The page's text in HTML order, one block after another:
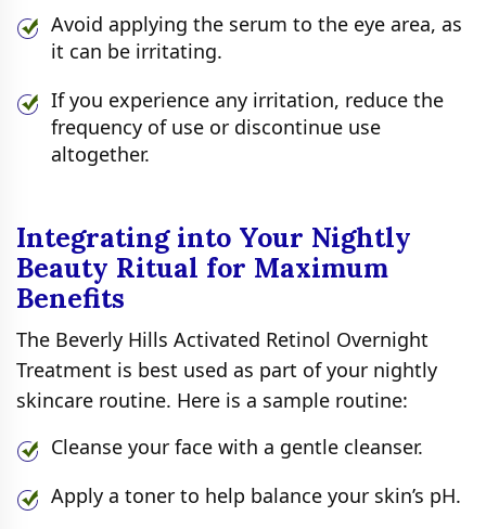
Avoid applying the serum to the eye area, as
it can be irritating.
If you experience any irritation, reduce the
frequency of use or discontinue use
altogether.
Integrating into Your Nightly
Beauty Ritual for Maximum
Benefits
The Beverly Hills Activated Retinol Overnight
Treatment is best used as part of your nightly
skincare routine. Here is a sample routine:
Cleanse your face with a gentle cleanser.
Apply a toner to help balance your skin’s pH.